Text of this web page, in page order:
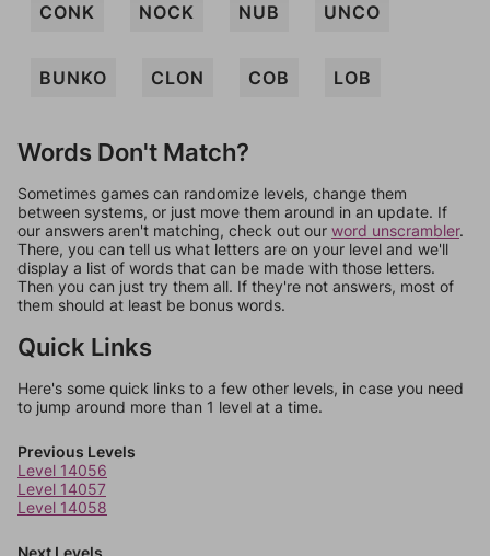
CONK NOCK NUB UNCO
BUNKO CLON COB LOB
Words Don't Match?
Sometimes games can randomize levels, change them
between systems, or just move them around in an update. If
our answers aren't matching, check out our word unscrambler.
There, you can tell us what letters are on your level and we'll
display a list of words that can be made with those letters.
Then you can just try them all. If they're not answers, most of
them should at least be bonus words.
Quick Links
Here's some quick links to a few other levels, in case you need
to jump around more than 1 level at a time.
Previous Levels
Level 14056
Level 14057
Level 14058
Next Levels